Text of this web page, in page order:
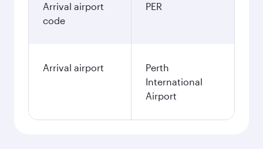
Arrival airport
code
PER
Arrival airport
Perth
International
Airport